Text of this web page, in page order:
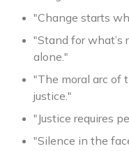
"Change starts
"Stand for what’s
alone."
"The moral arc of
justice."
"Justice requires
"Silence in the